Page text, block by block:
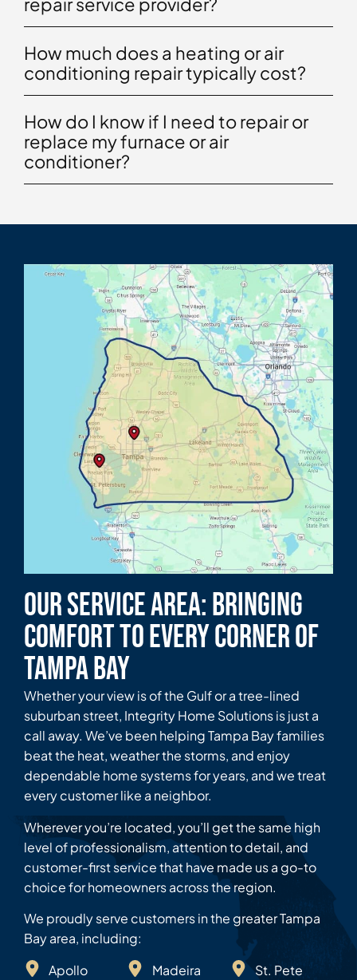
How much does a heating or air
conditioning repair typically cost?
How do I know if I need to repair or
replace my furnace or air
conditioner?
Our Service Area: Bringing
Comfort to Every Corner of
Tampa Bay
Whether your view is of the Gulf or a tree-lined
suburban street, Integrity Home Solutions is just a
call away. We’ve been helping Tampa Bay families
beat the heat, weather the storms, and enjoy
dependable home systems for years, and we treat
every customer like a neighbor.
Wherever you’re located, you’ll get the same high
level of professionalism, attention to detail, and
customer-first service that have made us a go-to
choice for homeowners across the region.
We proudly serve customers in the greater Tampa
Bay area, including:
Apollo
Madeira
St. Pete